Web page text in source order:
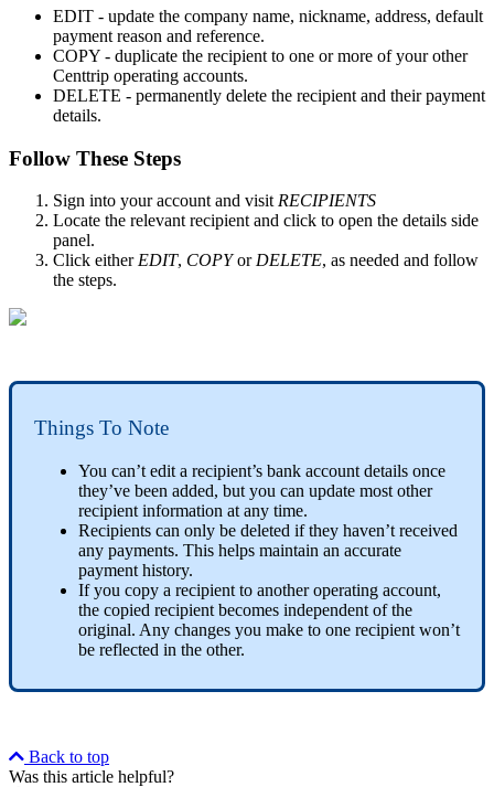
EDIT - update the company name, nickname, address, default
payment reason and reference.
COPY - duplicate the recipient to one or more of your other
Centtrip operating accounts.
DELETE - permanently delete the recipient and their payment
details.
Follow These Steps
Sign into your account and visit RECIPIENTS
Locate the relevant recipient and click to open the details side
panel.
Click either EDIT, COPYor DELETE, as needed and follow
the steps.
Things To Note
You can’t edit a recipient’s bank account details once
they’ve been added, but you can update most other
recipient information at any time.
Recipients can only be deleted if they haven’t received
any payments. This helps maintain an accurate
payment history.
If you copy a recipient to another operating account,
the copied recipient becomes independent of the
original. Any changes you make to one recipient won’t
be reflected in the other.
Back to top
Was this article helpful?